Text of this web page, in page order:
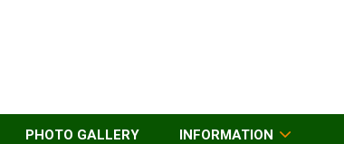
PHOTO GALLERY INFORMATION